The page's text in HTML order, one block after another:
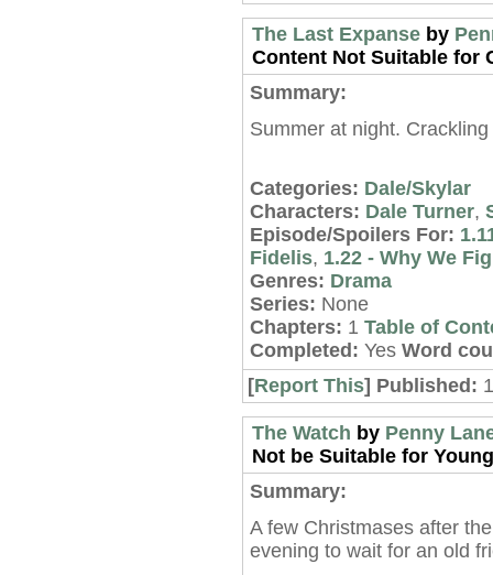
The Last Expanseby
Content Not Suitable for
Summary:
Summer at night.
Categories: Dale/Skylar
Characters: Dale Turner,
Episode/Spoilers For:
Fidelis, 1.22 - Why We
Genres: Drama
Series: None
Chapters: 1 Table of
Completed: Yes Word
[Report This] Published:
The Watch by Penny
Not be Suitable for
Summary:
A few Christmases after
evening to wait for an old